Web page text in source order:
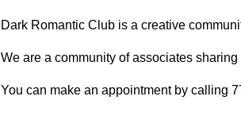
Dark Romantic Club is a creative
We are a community of associates
You can make an appointment by calling